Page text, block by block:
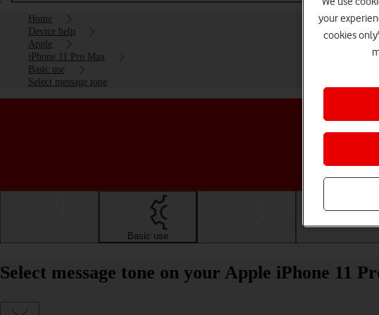
Home
Device help
Apple
iPhone 11 Pro Max
Basic use
Select message tone
Basic use
Select message tone on your Apple iPhone 11
your
cookies